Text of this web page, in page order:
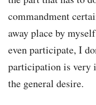
commandment
away place by
even participate, I
participation is very
the general desire.